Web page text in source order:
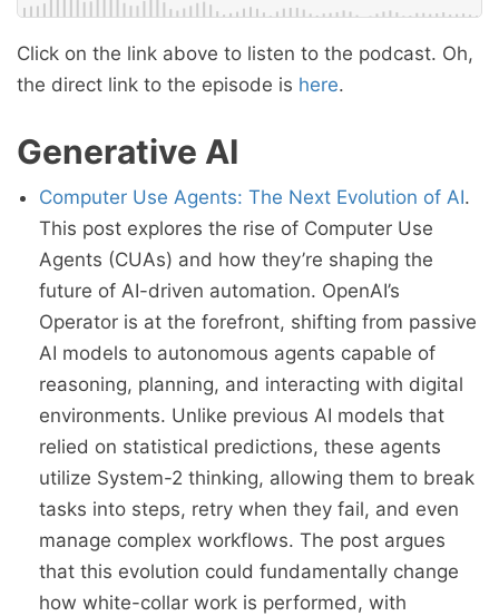
Click on the link above to listen to the podcast. Oh,
the direct link to the episode is here.
Generative AI
Computer Use Agents: The Next Evolution of AI.
This post explores the rise of Computer Use
Agents (CUAs) and how they’re shaping the
future of AI-driven automation. OpenAI’s
Operator is at the forefront, shifting from passive
AI models to autonomous agents capable of
reasoning, planning, and interacting with digital
environments. Unlike previous AI models that
relied on statistical predictions, these agents
utilize System-2 thinking, allowing them to break
tasks into steps, retry when they fail, and even
manage complex workflows. The post argues
that this evolution could fundamentally change
how white-collar work is performed, with